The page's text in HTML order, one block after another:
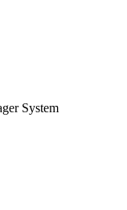
System